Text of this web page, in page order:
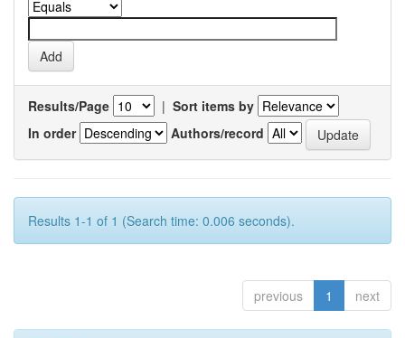
Results/Page | Sort items by
In order
Authors/record
Results 1-1 of 1 (Search time: 0.006 seconds).
previous 1 next